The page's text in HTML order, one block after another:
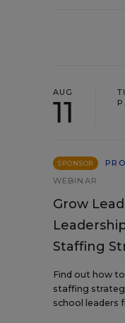
AUG
11
SPONSOR
WEBINAR
Grow
Staffing
Find out how
staffing
school leaders